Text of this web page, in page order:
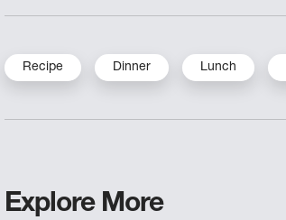
Recipe Dinner Lunch
Explore More